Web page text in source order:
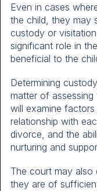
Even in cases
the child, they may
custody or
significant role in
beneficial to the
Determining
matter of
will examine
relationship with
divorce, and the
nurturing and
The court may
they are of